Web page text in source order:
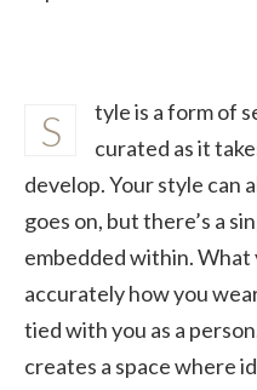
S
tyle is a form of
curated as it
develop. Your style can
goes on, but there’s a
embedded within. What
accurately how you
tied with you as a
creates a space where